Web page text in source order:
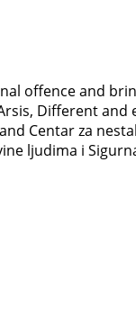
offence and
Different and
Centar za
ljudima i